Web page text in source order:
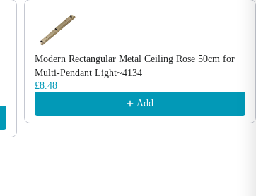
Modern Rectangular Metal Ceiling Rose 50cm for
Multi-Pendant Light~4134
£8.48
Add